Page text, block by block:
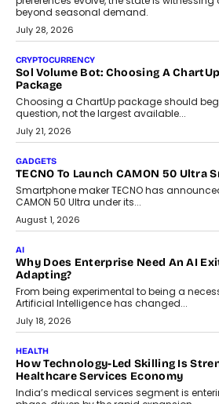
Grading In The AI Era: AssessPrep’s
Building Teacher-Led Assessment
As AI reshapes education, AssessPrep Co-
discusses why teachers must remain at
decisions and how this can support
replacing educator judgement.
July 31, 2026
AI
The Governance Gap In The Age Of
As AI systems evolve from assistants
makers, governance is becoming as
itself. The article explores why
human oversight will shape the next
adoption.
Beyond The Transaction:
On Rethinking Enterprise Payment
Scalefusion’s Sriram Kakarala explains
rethink payment security as digital
traditional banking applications into
environments.
July 30, 2026
LIFESTYLE
Beyond Diamonds: How Consumer
Changing India’s Jewellery Market